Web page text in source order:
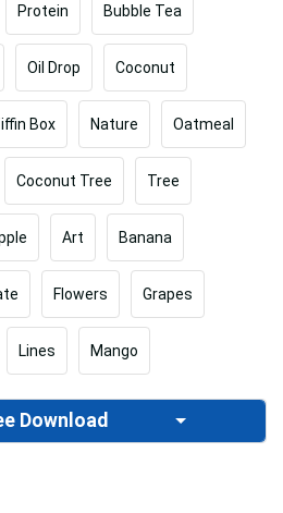
Protein Bubble Tea
Oil Drop Coconut
Box Nature Oatmeal
Coconut Tree Tree
Art Banana
Flowers Grapes
Lines Mango
Download